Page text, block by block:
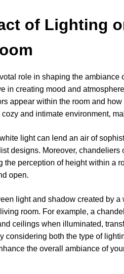
of Lighting
role in shaping the
in creating mood and
appear within the room and
and intimate environment,
light can lend an air of
designs. Moreover,
the perception of height within a
open.
light and shadow created by
room. For example, a
ceilings when illuminated,
considering both the type of
the overall ambiance of